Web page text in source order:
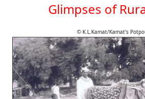
Glimpses of
© K.L.Kamat/Kamat's